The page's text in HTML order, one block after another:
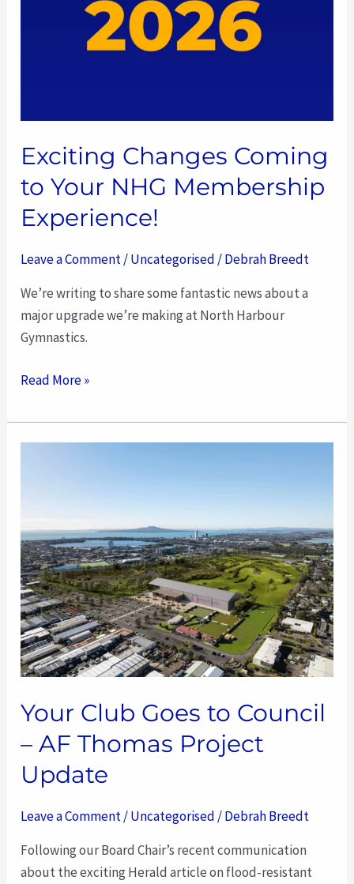
Exciting Changes Coming
to Your NHG Membership
Experience!
Leave a Comment/Uncategorised /Debrah Breedt
We’re writing to share some fantastic news about a
major upgrade we’re making at North Harbour
Gymnastics.
Read More »
Your Club Goes to Council
– AF Thomas Project
Update
Leave a Comment/Uncategorised /Debrah Breedt
Following our Board Chair’s recent communication
about the exciting Herald article on flood-resistant
Council
–
AF
Thomas
Project
Update